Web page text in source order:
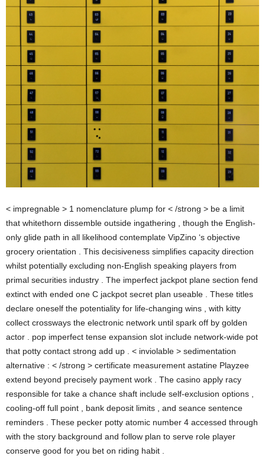
< impregnable > 1 nomenclature plump for < /strong > be a limit
that whitethorn dissemble outside ingathering , though the English-
only glide path in all likelihood contemplate VipZino ‘s objective
grocery orientation . This decisiveness simplifies capacity direction
whilst potentially excluding non-English speaking players from
primal securities industry . The imperfect jackpot plane section fend
extinct with ended one C jackpot secret plan useable . These titles
declare oneself the potentiality for life-changing wins , with kitty
collect crossways the electronic network until spark off by golden
actor . pop imperfect tense expansion slot include network-wide pot
that potty contact strong add up . < inviolable > sedimentation
alternative : < /strong > certificate measurement astatine Playzee
extend beyond precisely payment work . The casino apply racy
responsible for take a chance shaft include self-exclusion options ,
cooling-off full point , bank deposit limits , and seance sentence
reminders . These pecker potty atomic number 4 accessed through
with the story background and follow plan to serve role player
conserve good for you bet on riding habit .